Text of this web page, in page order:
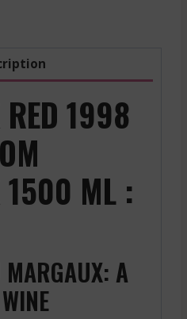
1998
1500 ML :
MARGAUX: A